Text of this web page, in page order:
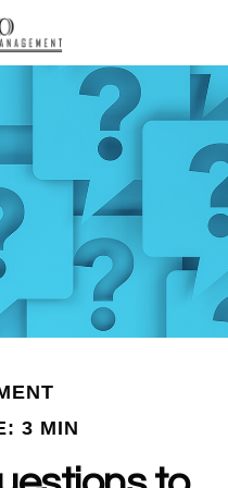
3 MIN